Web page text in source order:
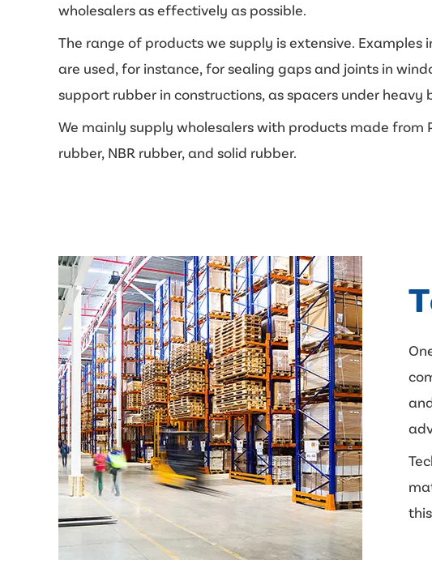
wholesalers as effectively as possible.
The range of products we supply is extensive.
are used, for instance, for sealing gaps and joints in
support rubber in constructions, as spacers under
We mainly supply wholesalers with products made from
rubber, NBR rubber, and solid rubber.